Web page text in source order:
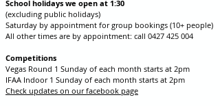
School holidays we open at 1:30
(excluding public holidays)
Saturday by appointment for group bookings (10+ people)
All other times are by appointment: call 0427 425 004
Competitions
Vegas Round 1 Sunday of each month starts at 2pm
IFAA Indoor 1 Sunday of each month starts at 2pm
Check updates on our facebook page